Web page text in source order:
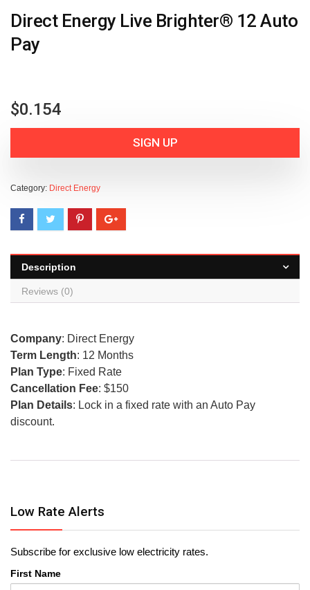
Direct Energy Live Brighter® 12 Auto
Pay
$0.154
SIGN UP
Category: Direct Energy
Description
Reviews (0)
Company: Direct Energy
Term Length: 12 Months
Plan Type: Fixed Rate
Cancellation Fee: $150
Plan Details: Lock in a fixed rate with an Auto Pay
discount.
Low Rate Alerts
Subscribe for exclusive low electricity rates.
First Name